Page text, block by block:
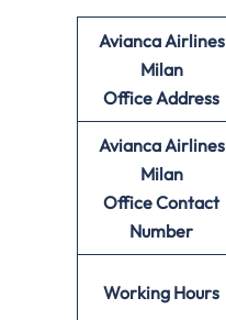
Avianca Airlines
Milan
OfficeAddress
Avianca Airlines
Milan
OfficeContact
Number
Working Hours